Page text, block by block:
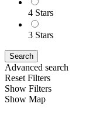
4 Stars
3 Stars
Search
Advanced search
Reset Filters
Show Filters
Show Map